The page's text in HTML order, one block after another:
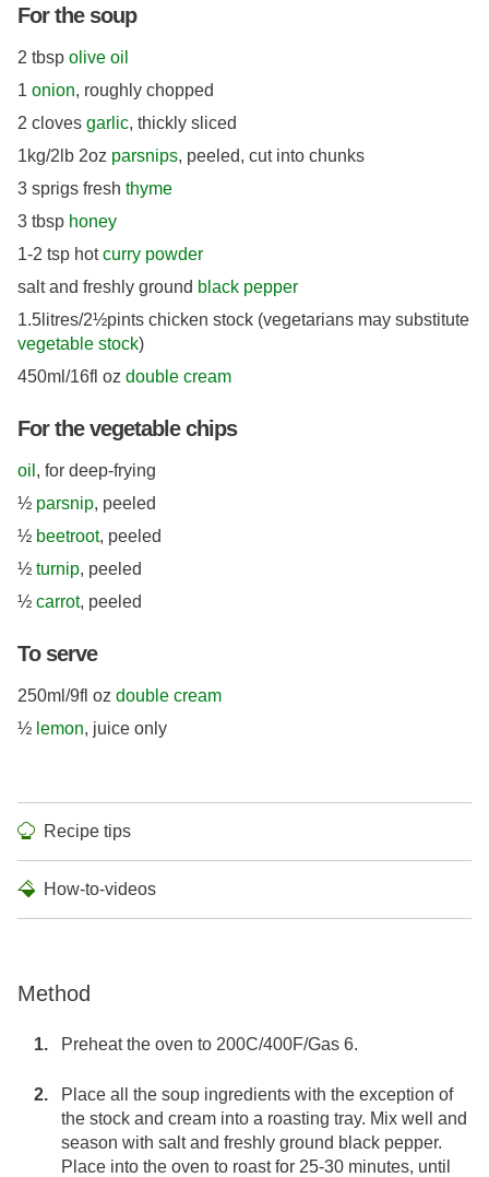
For the soup
2 tbsp olive oil
1 onion, roughly chopped
2 cloves garlic, thickly sliced
1kg/2lb 2oz parsnips, peeled, cut into chunks
3 sprigs fresh thyme
3 tbsp honey
1-2 tsp hotcurry powder
salt and freshly ground black pepper
1.5litres/2½pints chicken stock (vegetarians may substitute
vegetable stock)
450ml/16fl oz double cream
For the vegetable chips
oil , for deep-frying
½ parsnip, peeled
½ beetroot, peeled
½ turnip, peeled
½ carrot, peeled
To serve
250ml/9fl oz double cream
½ lemon, juice only
Recipe tips
How-to-videos
Method
Preheat the oven to 200C/400F/Gas 6.
Place all the soup ingredients with the exception of
the stock and cream into a roasting tray. Mix well and
season with salt and freshly ground black pepper.
Place into the oven to roast for 25-30 minutes, until